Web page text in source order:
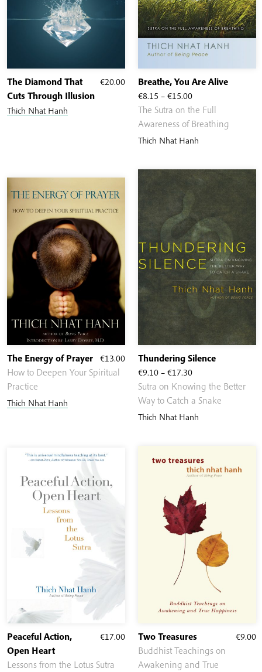
€20.00
The Diamond That
Cuts Through Illusion
Thich Nhat Hanh
€8.15 – €15.00Price
range:
€8.15
through
Breathe, You Are Alive
The Sutra on the Full
Awareness of Breathing
Thich Nhat Hanh
€13.00
The Energy of Prayer
How to Deepen Your Spiritual
Practice
Thich Nhat Hanh
€9.10 – €17.30Price
range:
€9.10
through
Thundering Silence
Sutra on Knowing the Better
Way to Catch a Snake
Thich Nhat Hanh
€17.00
Peaceful Action,
Open Heart
Lessons from the Lotus Sutra
€9.00
Two Treasures
Buddhist Teachings on
Awakening and True